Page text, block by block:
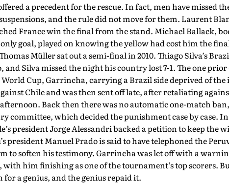
a precedent for the rescue. In fact, men have missed
and the rule did not move for them. Laurent
France win the final from the stand. Michael Ballack,
goal, played on knowing the yellow had cost him the
Müller sat out a semi-final in 2010. Thiago Silva’s
and Silva missed the night his country lost 7-1. The one prior
World Cup, Garrincha, carrying a Brazil side deprived of the
Chile and was then sent off late, after retaliating
Back then there was no automatic one-match
committee, which decided the punishment case by case.
president Jorge Alessandri backed a petition to keep the
president Manuel Prado is said to have telephoned the
to soften his testimony. Garrincha was let off with a
him finishing as one of the tournament’s top scorers.
a genius, and the genius repaid it.